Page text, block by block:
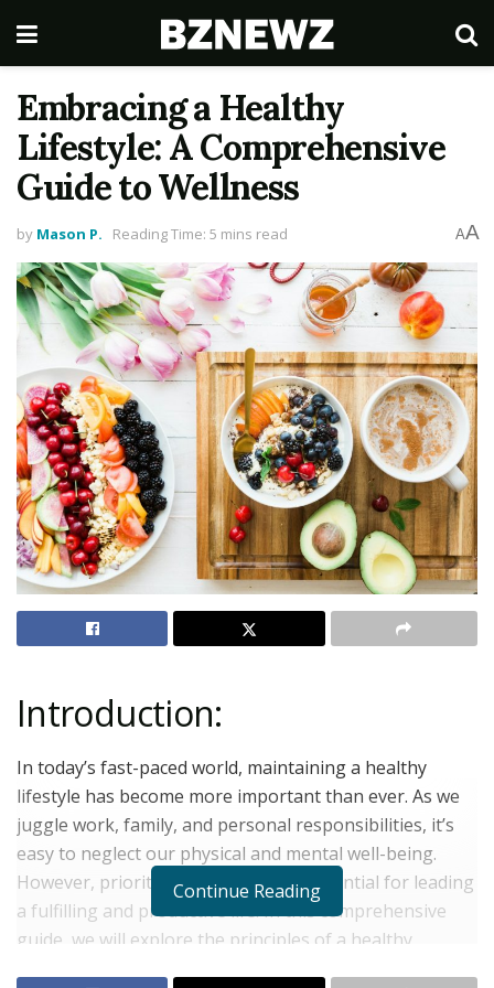
Embracing a Healthy
Lifestyle: A Comprehensive
Guide to Wellness
by Mason P. Reading Time: 5 mins read AA
Introduction:
In today’s fast-paced world, maintaining a healthy
lifestyle has become more important than ever. As we
juggle work, family, and personal responsibilities, it’s
easy to neglect our physical and mental well-being.
However, prioritizing our health is essential for leading
a fulfilling and productive life. In this comprehensive
guide, we will explore the principles of a healthy
Continue Reading